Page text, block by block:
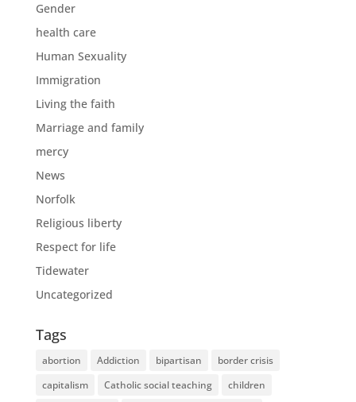
Gender
health care
Human Sexuality
Immigration
Living the faith
Marriage and family
mercy
News
Norfolk
Religious liberty
Respect for life
Tidewater
Uncategorized
Tags
abortion Addiction bipartisan
border crisis
capitalism
Catholic social teaching
children